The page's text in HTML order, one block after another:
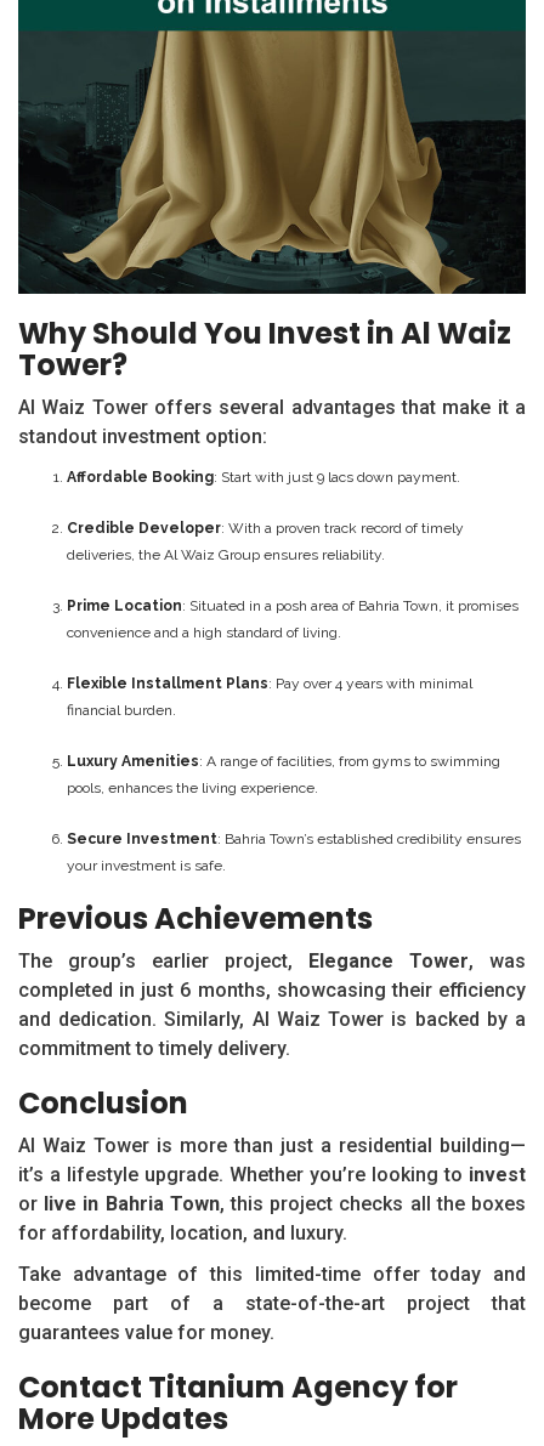
Why Should You Invest in Al Waiz
Tower?
Al Waiz Tower offers several advantages that make it a
standout investment option:
Affordable Booking: Start with just 9 lacs down payment.
Credible Developer: With a proven track record of timely
deliveries, the Al Waiz Group ensures reliability.
Prime Location: Situated in a posh area of Bahria Town, it promises
convenience and a high standard of living.
Flexible Installment Plans: Pay over 4 years with minimal
financial burden.
Luxury Amenities: A range of facilities, from gyms to swimming
pools, enhances the living experience.
Secure Investment: Bahria Town’s established credibility ensures
your investment is safe.
Previous Achievements
The group’s earlier project, Elegance Tower, was
completed in just 6 months, showcasing their efficiency
and dedication. Similarly, Al Waiz Tower is backed by a
commitment to timely delivery.
Conclusion
Al Waiz Tower is more than just a residential building—
it’s a lifestyle upgrade. Whether you’re looking to invest
or live in Bahria Town, this project checks all the boxes
for affordability, location, and luxury.
Take advantage of this limited-time offer today and
become part of a state-of-the-art project that
guarantees value for money.
Contact Titanium Agency for
More Updates